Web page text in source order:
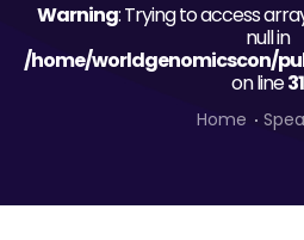
Submit Abstract
Warning: Trying to access
null in
/home/worldgenomicscon/
on line31
Home